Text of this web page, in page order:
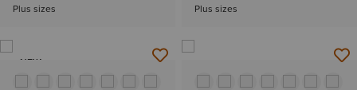
Plus sizes Plus sizes
NEW